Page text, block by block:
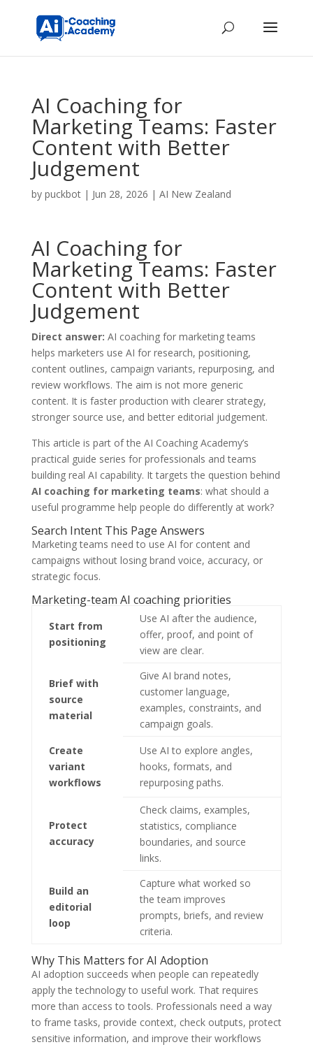
AI Coaching for
Marketing Teams: Faster
Content with Better
Judgement
by puckbot| Jun 28, 2026 | AI New Zealand
AI Coaching for
Marketing Teams: Faster
Content with Better
Judgement
Direct answer: AI coaching for marketing teams
helps marketers use AI for research, positioning,
content outlines, campaign variants, repurposing, and
review workflows. The aim is not more generic
content. It is faster production with clearer strategy,
stronger source use, and better editorial judgement.
This article is part of the AI Coaching Academy’s
practical guide series for professionals and teams
building real AI capability. It targets the question behind
AI coaching for marketing teams: what should a
useful programme help people do differently at work?
Search Intent This Page Answers
Marketing teams need to use AI for content and
campaigns without losing brand voice, accuracy, or
strategic focus.
Marketing-team AI coaching priorities
Start from
positioning
Use AI after the audience,
offer, proof, and point of
view are clear.
Brief with
source
material
Give AI brand notes,
customer language,
examples, constraints, and
campaign goals.
Create
variant
workflows
Use AI to explore angles,
hooks, formats, and
repurposing paths.
Protect
accuracy
Check claims, examples,
statistics, compliance
boundaries, and source
links.
Build an
editorial
loop
Capture what worked so
the team improves
prompts, briefs, and review
criteria.
Why This Matters for AI Adoption
AI adoption succeeds when people can repeatedly
apply the technology to useful work. That requires
more than access to tools. Professionals need a way
to frame tasks, provide context, check outputs, protect
sensitive information, and improve their workflows